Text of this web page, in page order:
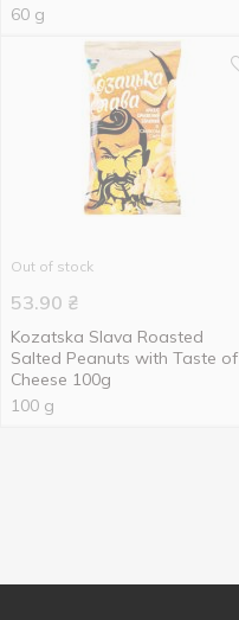
60 g
Out of stock
53.90 ₴
Kozatska Slava Roasted
Salted Peanuts with Taste of
Cheese 100g
100 g